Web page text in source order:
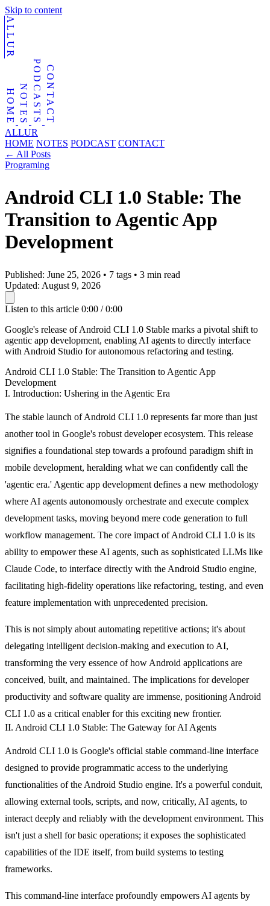
Skip to content
ALLUR
HOMENOTESPODCASTSCONTACT
ALLUR
HOME NOTES PODCAST CONTACT
← All Posts
Programing
Android CLI 1.0 Stable: The
Transition to Agentic App
Development
Published: June 25, 2026 • 7 tags • 3 min read
Updated: August 9, 2026
Listen to this article 0:00 / 0:00
Google's release of Android CLI 1.0 Stable marks a pivotal shift to
agentic app development, enabling AI agents to directly interface
with Android Studio for autonomous refactoring and testing.
Android CLI 1.0 Stable: The Transition to Agentic App
Development
I. Introduction: Ushering in the Agentic Era
The stable launch of Android CLI 1.0 represents far more than just
another tool in Google's robust developer ecosystem. This release
signifies a foundational step towards a profound paradigm shift in
mobile development, heralding what we can confidently call the
'agentic era.' Agentic app development defines a new methodology
where AI agents autonomously orchestrate and execute complex
development tasks, moving beyond mere code generation to full
workflow management. The core impact of Android CLI 1.0 is its
ability to empower these AI agents, such as sophisticated LLMs like
Claude Code, to interface directly with the Android Studio engine,
facilitating high-fidelity operations like refactoring, testing, and even
feature implementation with unprecedented precision.
This is not simply about automating repetitive actions; it's about
delegating intelligent decision-making and execution to AI,
transforming the very essence of how Android applications are
conceived, built, and maintained. The implications for developer
productivity and software quality are immense, positioning Android
CLI 1.0 as a critical enabler for this exciting new frontier.
II. Android CLI 1.0 Stable: The Gateway for AI Agents
Android CLI 1.0 is Google's official stable command-line interface
designed to provide programmatic access to the underlying
functionalities of the Android Studio engine. It's a powerful conduit,
allowing external tools, scripts, and now, critically, AI agents, to
interact deeply and reliably with the development environment. This
isn't just a shell for basic operations; it exposes the sophisticated
capabilities of the IDE itself, from build systems to testing
frameworks.
This command-line interface profoundly empowers AI agents by